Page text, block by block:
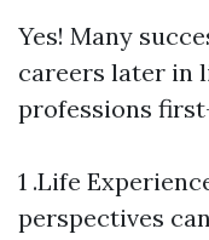
Yes! Many
careers later in
professions
1 .Life
perspectives